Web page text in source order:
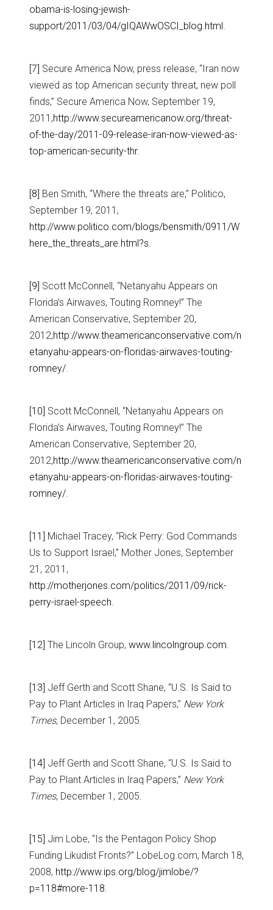
obama-is-losing-jewish-
support/2011/03/04/gIQAWwOSCI_blog.html .
[7] Secure America Now, press release, “Iran now
viewed as top American security threat, new poll
finds,” Secure America Now, September 19,
2011,http://www.secureamericanow.org/threat-
of-the-day/2011-09-release-iran-now-viewed-as-
top-american-security-thr.
[8] Ben Smith, “Where the threats are,” Politico,
September 19, 2011,
http://www.politico.com/blogs/bensmith/0911/W
here_the_threats_are.html?s.
[9] Scott McConnell, “Netanyahu Appears on
Florida’s Airwaves, Touting Romney!” The
American Conservative, September 20,
2012,http://www.theamericanconservative.com/n
etanyahu-appears-on-floridas-airwaves-touting-
romney/.
[10] Scott McConnell, “Netanyahu Appears on
Florida’s Airwaves, Touting Romney!” The
American Conservative, September 20,
2012,http://www.theamericanconservative.com/n
etanyahu-appears-on-floridas-airwaves-touting-
romney/.
[11]
Michael Tracey, “Rick Perry: God Commands
Us to Support Israel,” Mother Jones, September
21, 2011,
http://motherjones.com/politics/2011/09/rick-
perry-israel-speech.
[12] The Lincoln Group, www.lincolngroup.com.
[13] Jeff Gerth and Scott Shane, “U.S. Is Said to
Pay to Plant Articles in Iraq Papers,” New York
Times, December 1, 2005.
[14] Jeff Gerth and Scott Shane, “U.S. Is Said to
Pay to Plant Articles in Iraq Papers,” New York
Times, December 1, 2005.
[15] Jim Lobe, “Is the Pentagon Policy Shop
Funding Likudist Fronts?” LobeLog.com, March 18,
2008, http://www.ips.org/blog/jimlobe/?
p=118#more-118.